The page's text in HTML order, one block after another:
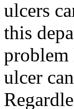
ulcers
this
problem
ulcer